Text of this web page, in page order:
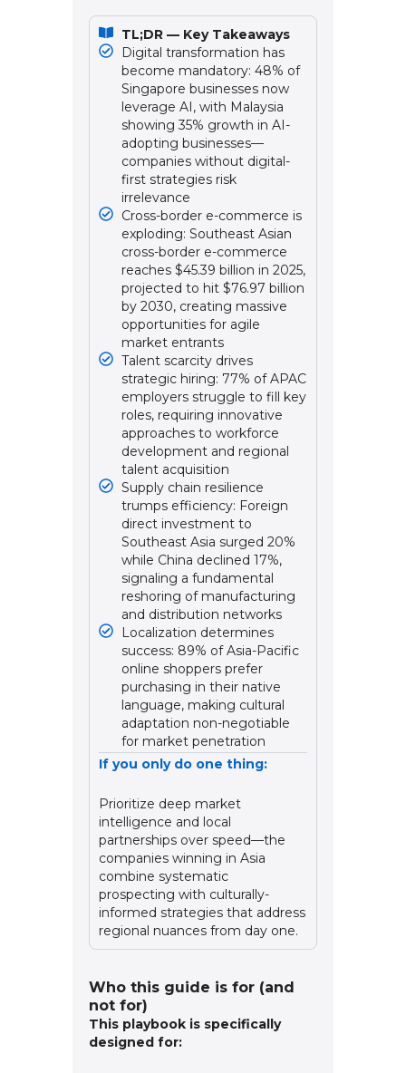
TL;DR — Key Takeaways
Digital transformation has
become mandatory: 48% of
Singapore businesses now
leverage AI, with Malaysia
showing 35% growth in AI-
adopting businesses—
companies without digital-
first strategies risk
irrelevance
Cross-border e-commerce is
exploding: Southeast Asian
cross-border e-commerce
reaches $45.39 billion in 2025,
projected to hit $76.97 billion
by 2030, creating massive
opportunities for agile
market entrants
Talent scarcity drives
strategic hiring: 77% of APAC
employers struggle to fill key
roles, requiring innovative
approaches to workforce
development and regional
talent acquisition
Supply chain resilience
trumps efficiency: Foreign
direct investment to
Southeast Asia surged 20%
while China declined 17%,
signaling a fundamental
reshoring of manufacturing
and distribution networks
Localization determines
success: 89% of Asia-Pacific
online shoppers prefer
purchasing in their native
language, making cultural
adaptation non-negotiable
for market penetration
If you only do one thing:
Prioritize deep market
intelligence and local
partnerships over speed—the
companies winning in Asia
combine systematic
prospecting with culturally-
informed strategies that address
regional nuances from day one.
Who this guide is for (and
not for)
This playbook is specifically
designed for: